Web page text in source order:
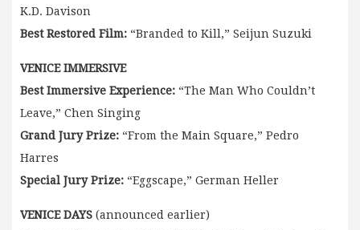
K.D. Davison
Best Restored Film: “Branded to Kill,” Seijun Suzuki
VENICE IMMERSIVE
Best Immersive Experience: “The Man Who Couldn’t
Leave,” Chen Singing
Grand Jury Prize: “From the Main Square,” Pedro
Harres
Special Jury Prize: “Eggscape,” German Heller
VENICE DAYS (announced earlier)